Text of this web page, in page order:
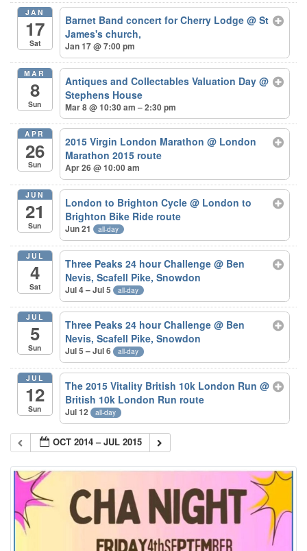
JAN
17
Sat
Barnet Band concert for Cherry Lodge@ St
James's church,
Jan 17 @ 7:00 pm
MAR
8
Sun
Antiques and Collectables Valuation Day@
Stephens House
Mar 8 @ 10:30 am – 2:30 pm
APR
26
Sun
2015 Virgin London Marathon@ London
Marathon 2015 route
Apr 26 @ 10:00 am
JUN
21
Sun
London to Brighton Cycle@ London to
Brighton Bike Ride route
Jun 21 all-day
JUL
4
Sat
Three Peaks 24 hour Challenge@ Ben
Nevis, Scafell Pike, Snowdon
Jul 4 – Jul 5 all-day
JUL
5
Sun
Three Peaks 24 hour Challenge@ Ben
Nevis, Scafell Pike, Snowdon
Jul 5 – Jul 6 all-day
JUL
12
Sun
The 2015 Vitality British 10k London Run@
British 10k London Run route
Jul 12 all-day
OCT 2014 – JUL 2015